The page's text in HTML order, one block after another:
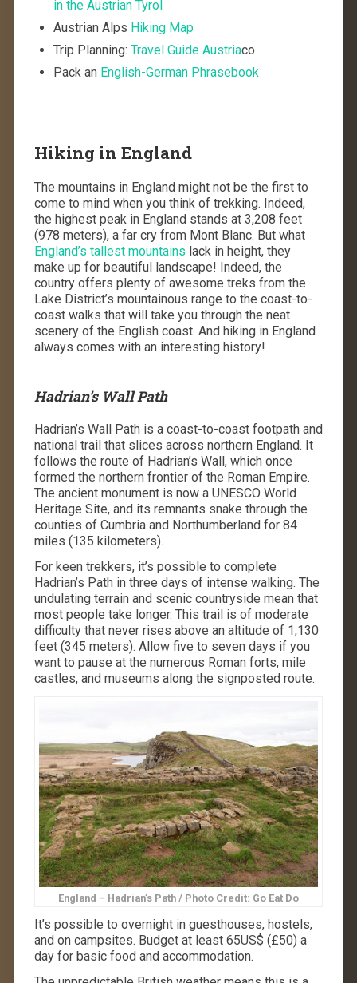
in the Austrian Tyrol
Austrian Alps Hiking Map
Trip Planning: Travel Guide Austriaco
Pack an English-German Phrasebook
Hiking in England
The mountains in England might not be the first to
come to mind when you think of trekking. Indeed,
the highest peak in England stands at 3,208 feet
(978 meters), a far cry from Mont Blanc. But what
England’s tallest mountains lack in height, they
make up for beautiful landscape! Indeed, the
country offers plenty of awesome treks from the
Lake District’s mountainous range to the coast-to-
coast walks that will take you through the neat
scenery of the English coast. And hiking in England
always comes with an interesting history!
Hadrian’s Wall Path
Hadrian’s Wall Path is a coast-to-coast footpath and
national trail that slices across northern England. It
follows the route of Hadrian’s Wall, which once
formed the northern frontier of the Roman Empire.
The ancient monument is now a UNESCO World
Heritage Site, and its remnants snake through the
counties of Cumbria and Northumberland for 84
miles (135 kilometers).
For keen trekkers, it’s possible to complete
Hadrian’s Path in three days of intense walking. The
undulating terrain and scenic countryside mean that
most people take longer. This trail is of moderate
difficulty that never rises above an altitude of 1,130
feet (345 meters). Allow five to seven days if you
want to pause at the numerous Roman forts, mile
castles, and museums along the signposted route.
England – Hadrian’s Path / Photo Credit: Go Eat Do
It’s possible to overnight in guesthouses, hostels,
and on campsites. Budget at least 65US$ (£50) a
day for basic food and accommodation.